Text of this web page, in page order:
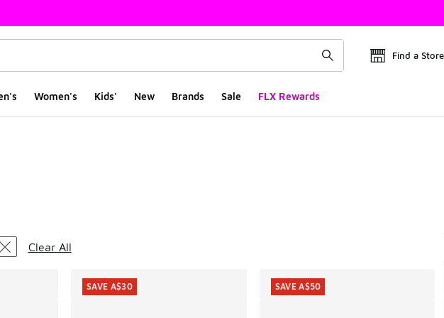
Find a Store
Women's Kids' New Brands Sale FLX Rewards
Clear All
SAVE A$30 SAVE A$50